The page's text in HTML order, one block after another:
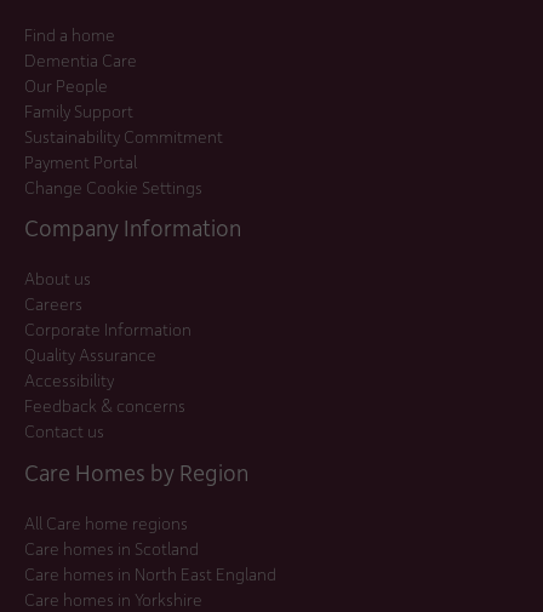
Find a home
Dementia Care
Our People
Family Support
Sustainability Commitment
Payment Portal
Change Cookie Settings
Company Information
About us
Careers
Corporate Information
Quality Assurance
Accessibility
Feedback & concerns
Contact us
Care Homes by Region
All Care home regions
Care homes in Scotland
Care homes in North East England
Care homes in Yorkshire